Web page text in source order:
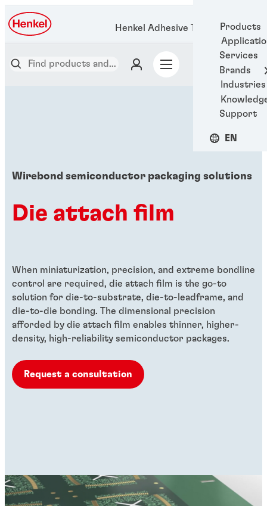
Products
Services
Brands
Industries
Support
EN
Henkel Adhesive Technologies
Wirebond semiconductor packaging solutions
Die attach film
When miniaturization, precision, and extreme bondline
control are required, die attach film is the go-to
solution for die-to-substrate, die-to-leadframe, and
die-to-die bonding. The dimensional precision
afforded by die attach film enables thinner, higher-
density, high-reliability semiconductor packages.
Request a consultation